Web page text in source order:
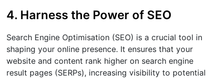
4. Harness the Power of SEO
Search Engine Optimisation (SEO) is a crucial tool in
shaping your online presence. It ensures that your
website and content rank higher on search engine
result pages (SERPs), increasing visibility to potential